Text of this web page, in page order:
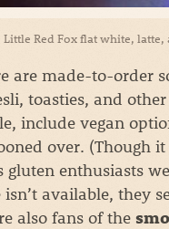
Little Red Fox flat white,
are made-to-order
toasties, and
include vegan
over. (Though
gluten enthusiasts
available, they
also fans of the